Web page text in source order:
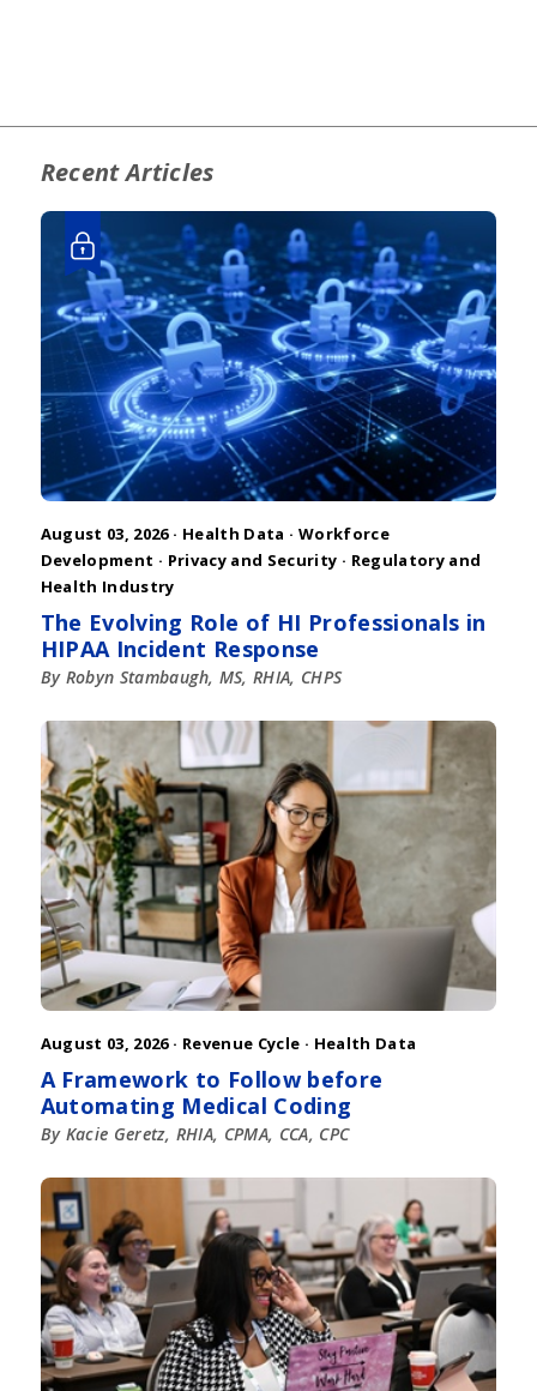
Recent Articles
August 03, 2026 · Health Data · Workforce
Development · Privacy and Security · Regulatory and
Health Industry
The Evolving Role of HI Professionals in
HIPAA Incident Response
By Robyn Stambaugh, MS, RHIA, CHPS
August 03, 2026 · Revenue Cycle · Health Data
A Framework to Follow before
Automating Medical Coding
By Kacie Geretz, RHIA, CPMA, CCA, CPC